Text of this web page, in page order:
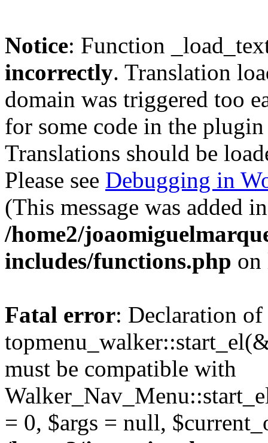
Notice: Function
incorrectly. Translation
domain was triggered too
for some code in the
Translations should be
Please see Debugging in
(This message was added
/home2/
includes/functions.php
Fatal error: Declaration of
must be compatible with
= 0, $args = null,